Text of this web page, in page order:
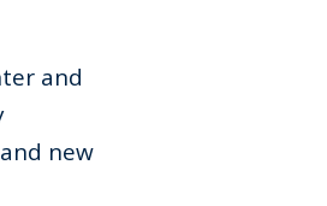
and
new